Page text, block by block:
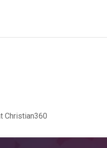
Christian360